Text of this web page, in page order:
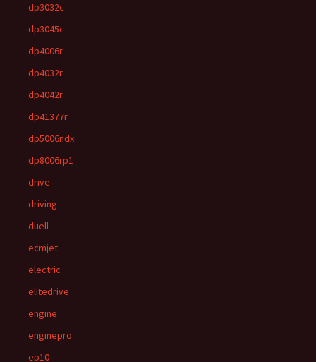
dp3032c
dp3045c
dp4006r
dp4032r
dp4042r
dp41377r
dp5006ndx
dp8006rp1
drive
driving
duell
ecmjet
electric
elitedrive
engine
enginepro
ep10